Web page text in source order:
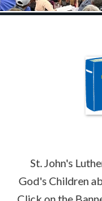
St. John's
God's Children